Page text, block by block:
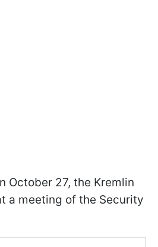
October 27, the Kremlin
a meeting of the Security